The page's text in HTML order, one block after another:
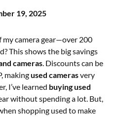
19, 2025
camera gear—over 200
This shows the big savings
cameras. Discounts can be
makingused camerasvery
I’ve learned buying used
without spending a lot. But,
shopping used to make